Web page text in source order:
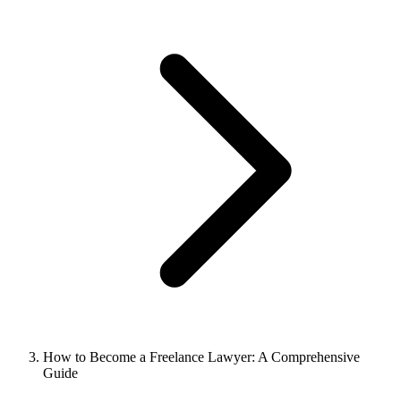
How to Become a Freelance Lawyer: A Comprehensive
Guide